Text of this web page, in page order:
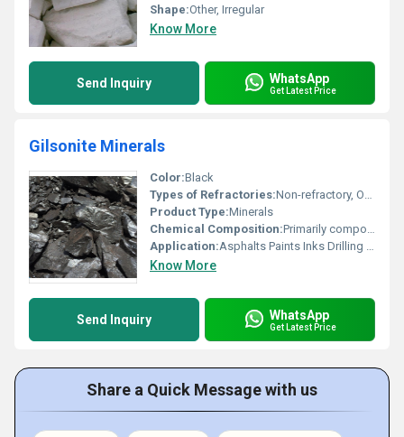
Shape:Other, Irregular
Know More
Send Inquiry WhatsApp
Get Latest Price
Gilsonite Minerals
Color:Black
Types of Refractories:Non-refractory, Other
Product Type:Minerals
Chemical Composition:Primarily composed of carbon hydrogen and sulfur
Application:Asphalts Paints Inks Drilling Mud Waterproofing
Know More
Send Inquiry WhatsApp
Get Latest Price
Share a Quick Message with us